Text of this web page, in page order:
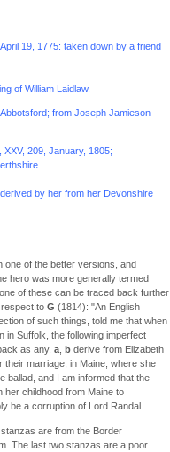
19, 1775: taken down by a friend
of William Laidlaw.
from Joseph Jamieson
XXV, 209, January, 1805;
by her from her Devonshire
one of the better versions, and
hero was more generally termed
of these can be traced back further
to G (1814): "An English
of such things, told me that when
in Suffolk, the following imperfect
as any. a, bderive from Elizabeth
marriage, in Maine, where she
ballad, and I am informed that the
her childhood from Maine to
be a corruption of Lord Randal.
are from the Border
The last two stanzas are a poor